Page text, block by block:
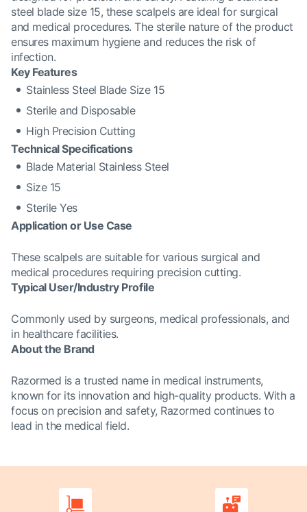
steel blade size 15, these scalpels are ideal for surgical
and medical procedures. The sterile nature of the product
ensures maximum hygiene and reduces the risk of
infection.
Key Features
Stainless Steel Blade Size 15
Sterile and Disposable
High Precision Cutting
Technical Specifications
Blade Material Stainless Steel
Size 15
Sterile Yes
Application or Use Case
These scalpels are suitable for various surgical and
medical procedures requiring precision cutting.
Typical User/Industry Profile
Commonly used by surgeons, medical professionals, and
in healthcare facilities.
About the Brand
Razormed is a trusted name in medical instruments,
known for its innovation and high-quality products. With a
focus on precision and safety, Razormed continues to
lead in the medical field.